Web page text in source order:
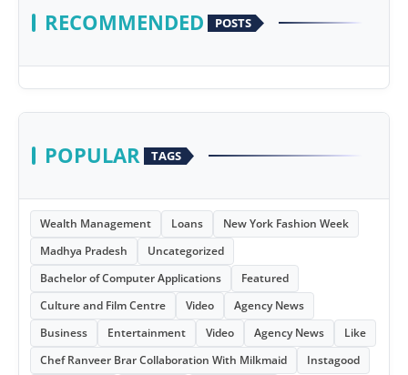
RECOMMENDED POSTS
POPULAR TAGS
Wealth Management Loans
New York Fashion Week
Madhya Pradesh
Uncategorized
Bachelor of Computer Applications
Featured
Culture and Film Centre
Video
Agency News
Business
Entertainment Video Agency News
Like
Chef Ranveer Brar Collaboration With Milkmaid
Instagood